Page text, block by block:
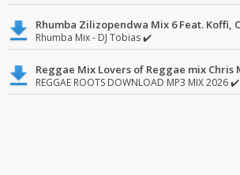
Rhumba Mix - DJ Tobias ✔️
REGGAE ROOTS DOWNLOAD MP3 MIX 2026 ✔️